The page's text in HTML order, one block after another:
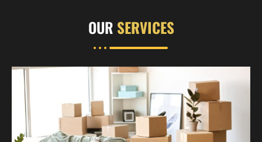
OUR SERVICES